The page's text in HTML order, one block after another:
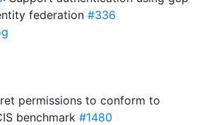
federation #336
permissions to conform to
benchmark #1480